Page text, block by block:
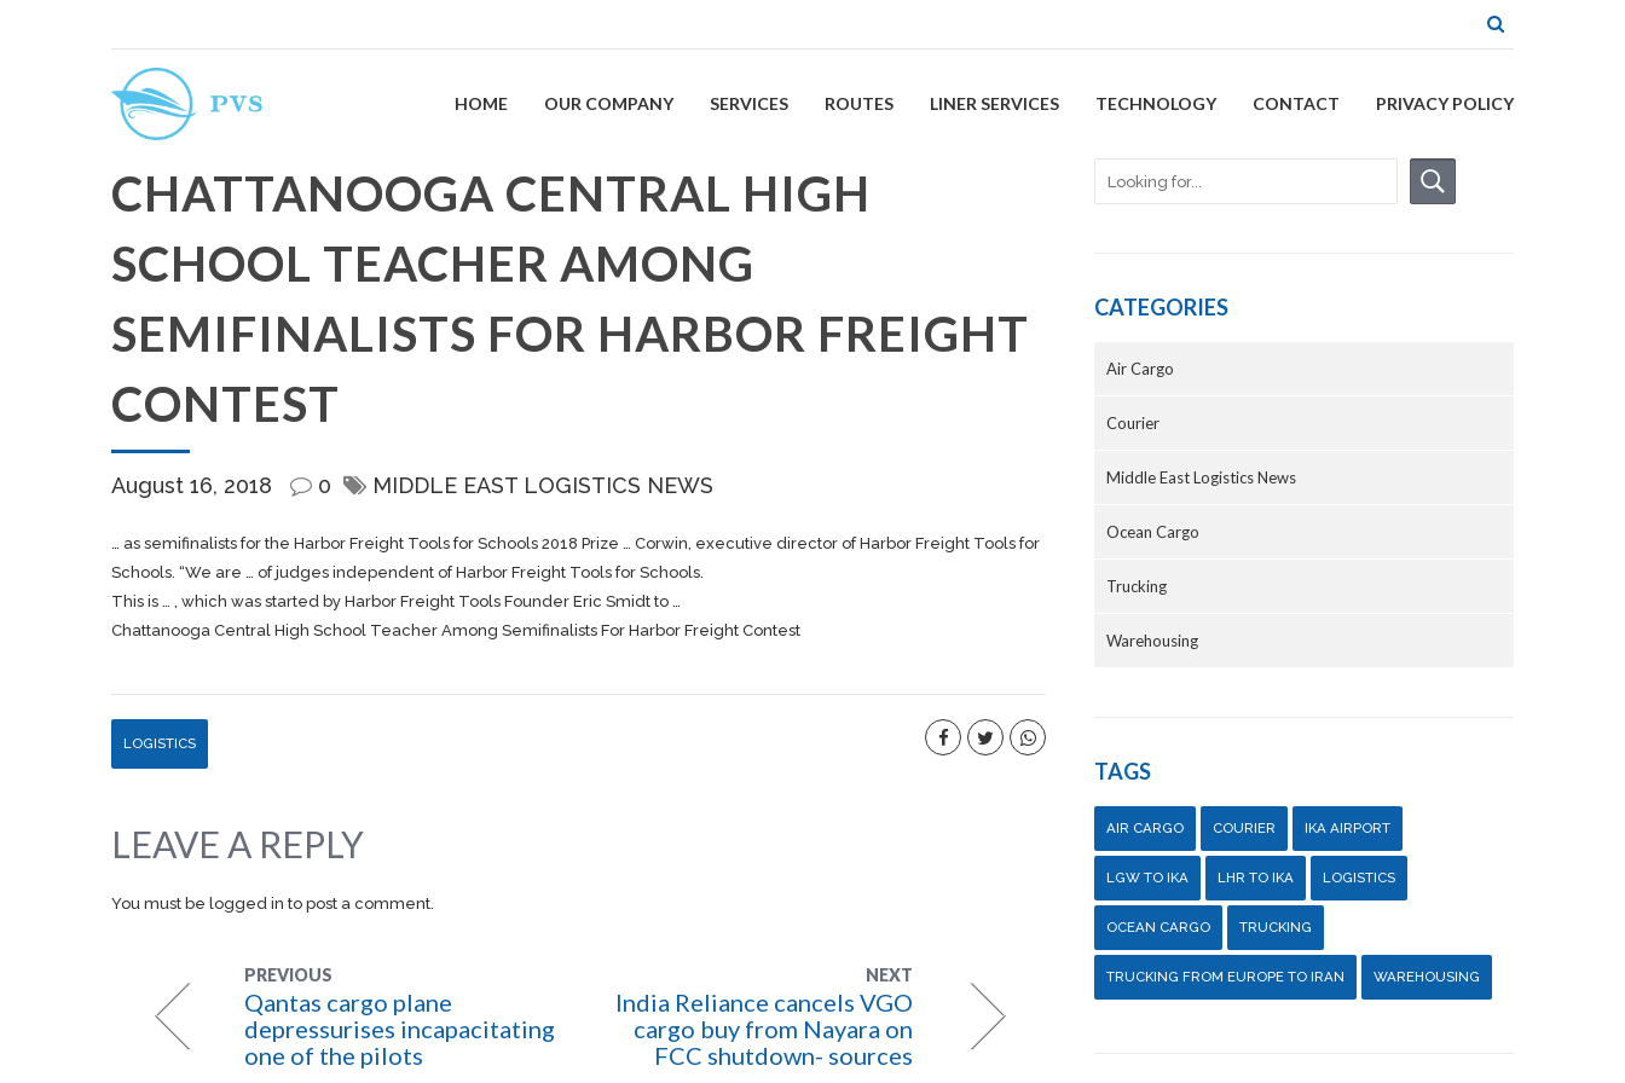
HOME OUR COMPANY SERVICES ROUTES LINER SERVICES TECHNOLOGY CONTACT PRIVACY POLICY
CHATTANOOGA CENTRAL HIGH
SCHOOL TEACHER AMONG
SEMIFINALISTS FOR HARBOR FREIGHT
CONTEST
August 16, 2018 0 MIDDLE EAST LOGISTICS NEWS
… as semifinalists for the Harbor Freight Tools for Schools 2018 Prize … Corwin, executive director of Harbor Freight Tools for
Schools. “We are … of judges independent of Harbor Freight Tools for Schools.
This is … , which was started by Harbor Freight Tools Founder Eric Smidt to …
Chattanooga Central High School Teacher Among Semifinalists For Harbor Freight Contest
LOGISTICS
LEAVE A REPLY
You must be logged in to post a comment.
PREVIOUS
Qantas cargo plane
depressurises incapacitating
one of the pilots
NEXT
India Reliance cancels VGO
cargo buy from Nayara on
FCC shutdown- sources
CATEGORIES
Air Cargo
Courier
Middle East Logistics News
Ocean Cargo
Trucking
Warehousing
TAGS
AIR CARGO COURIER IKA AIRPORT
LGW TO IKA LHR TO IKA LOGISTICS
OCEAN CARGO TRUCKING
TRUCKING FROM EUROPE TO IRAN WAREHOUSING